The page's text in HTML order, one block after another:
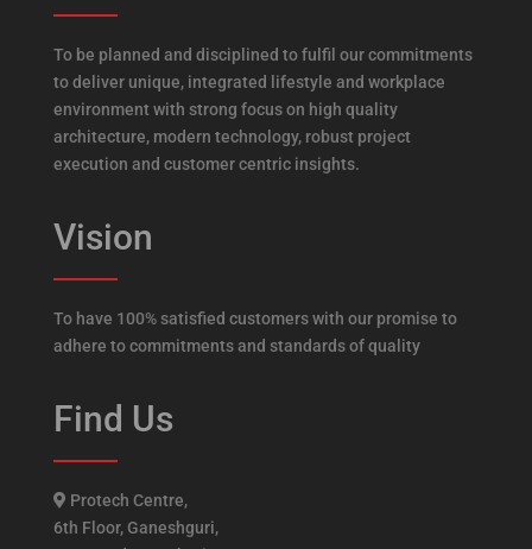
To be planned and disciplined to fulfil our commitments
to deliver unique, integrated lifestyle and workplace
environment with strong focus on high quality
architecture, modern technology, robust project
execution and customer centric insights.
Vision
To have 100% satisfied customers with our promise to
adhere to commitments and standards of quality
Find Us
Protech Centre,
6th Floor, Ganeshguri,